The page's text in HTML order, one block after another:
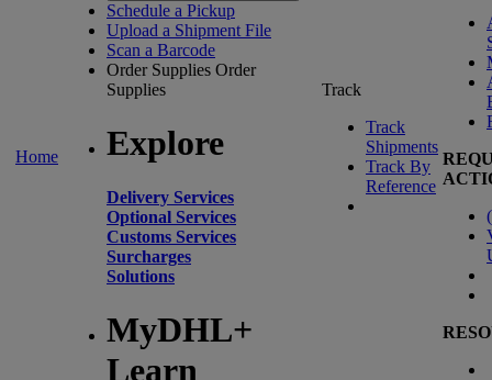
Home
Schedule a Pickup
Upload a Shipment File
Scan a Barcode
Order Supplies Order
Supplies
Explore
Delivery Services
Optional Services
Customs Services
Surcharges
Solutions
MyDHL+
Learn
Track
Track
Shipments
Track By
Reference
(